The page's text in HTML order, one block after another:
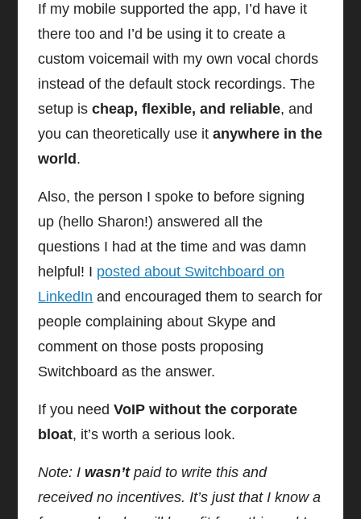
If my mobile supported the app, I’d have it
there too and I’d be using it to create a
custom voicemail with my own vocal chords
instead of the default stock recordings. The
setup ischeap, flexible, and reliable, and
you can theoretically use itanywhere in the
world .
Also, the person I spoke to before signing
up (hello Sharon!) answered all the
questions I had at the time and was damn
helpful! I posted about Switchboard on
LinkedIn and encouraged them to search for
people complaining about Skype and
comment on those posts proposing
Switchboard as the answer.
If you needVoIP without the corporate
bloat, it’s worth a serious look.
Note: I wasn’tpaid to write this and
received no incentives. It’s just that I know a